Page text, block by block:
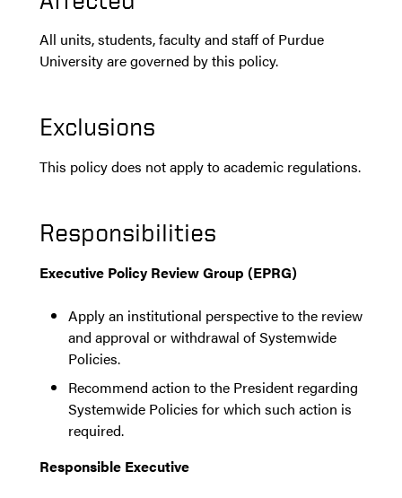
All units, students, faculty and staff of Purdue
University are governed by this policy.
Exclusions
This policy does not apply to academic regulations.
Responsibilities
Executive Policy Review Group (EPRG)
Apply an institutional perspective to the review
and approval or withdrawal of Systemwide
Policies.
Recommend action to the President regarding
Systemwide Policies for which such action is
required.
Responsible Executive